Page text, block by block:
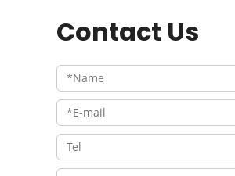
Contact Us